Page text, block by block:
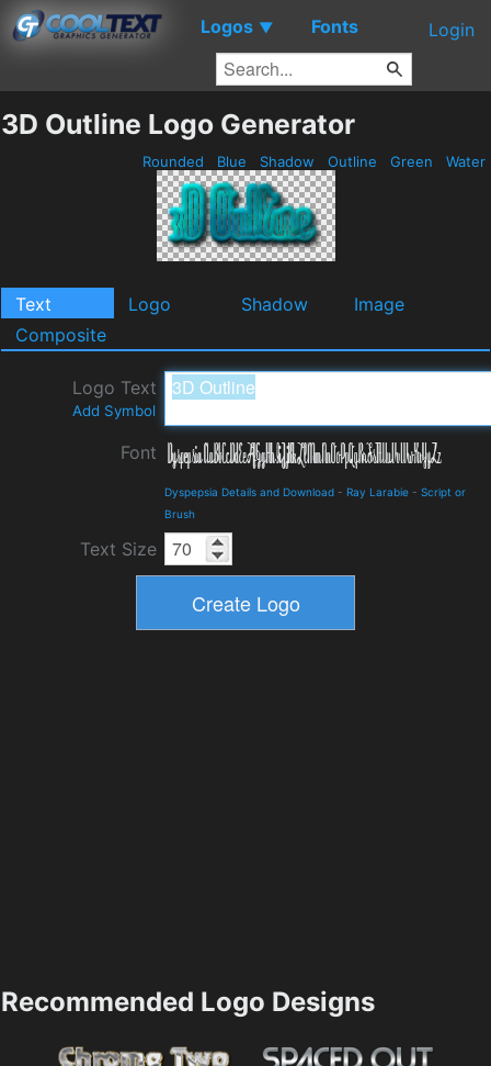
Logos ▼ Fonts Login
3D Outline Logo Generator
Rounded Blue Shadow Outline Green Water
Text Logo Shadow
Image
Composite
Logo Text
Add Symbol
Font
Dyspepsia Details and Download - Ray Larabie - Script or
Brush
Text Size
Recommended Logo Designs